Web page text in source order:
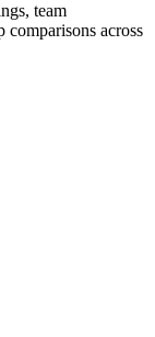
team
comparisons across